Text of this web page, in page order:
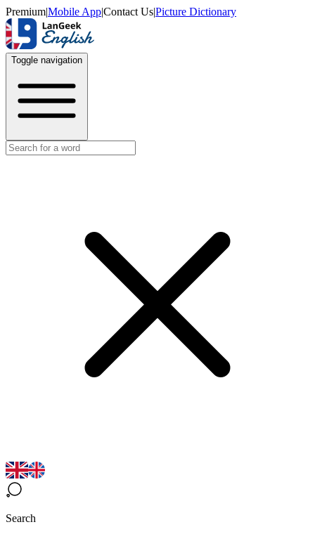
Premium|Mobile App|Contact Us|Picture Dictionary
Toggle navigation
Search